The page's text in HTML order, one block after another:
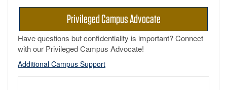
Privileged Campus Advocate
Have questions but confidentiality is important? Connect
with our Privileged Campus Advocate!
Additional Campus Support